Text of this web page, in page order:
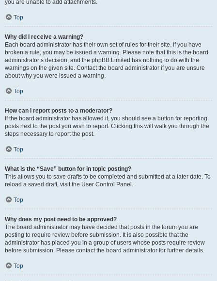
you are unable to add attachments.
Top
Why did I receive a warning?
Each board administrator has their own set of rules for their site. If you have
broken a rule, you may be issued a warning. Please note that this is the board
administrator’s decision, and the phpBB Limited has nothing to do with the
warnings on the given site. Contact the board administrator if you are unsure
about why you were issued a warning.
Top
How can I report posts to a moderator?
If the board administrator has allowed it, you should see a button for reporting
posts next to the post you wish to report. Clicking this will walk you through the
steps necessary to report the post.
Top
What is the “Save” button for in topic posting?
This allows you to save drafts to be completed and submitted at a later date. To
reload a saved draft, visit the User Control Panel.
Top
Why does my post need to be approved?
The board administrator may have decided that posts in the forum you are
posting to require review before submission. It is also possible that the
administrator has placed you in a group of users whose posts require review
before submission. Please contact the board administrator for further details.
Top